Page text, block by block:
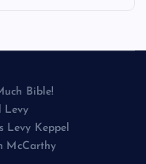
Bible!
Levy
Levy Keppel
McCarthy